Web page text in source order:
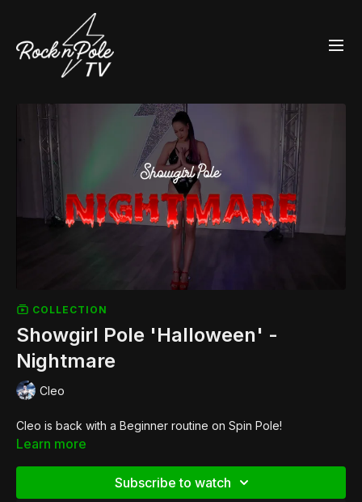
COLLECTION
Showgirl Pole 'Halloween' -
Nightmare
Cleo
Cleo is back with a Beginner routine on Spin Pole!
Learn more
Subscribe to watch